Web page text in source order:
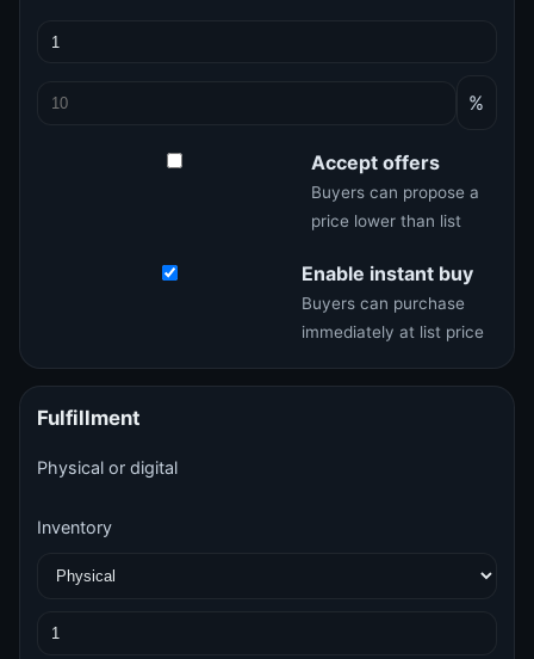
%
Accept offers
Buyers can propose a
price lower than list
Enable instant buy
Buyers can purchase
immediately at list price
Fulfillment
Physical or digital
Inventory